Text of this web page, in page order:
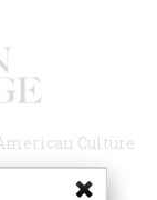
Culture